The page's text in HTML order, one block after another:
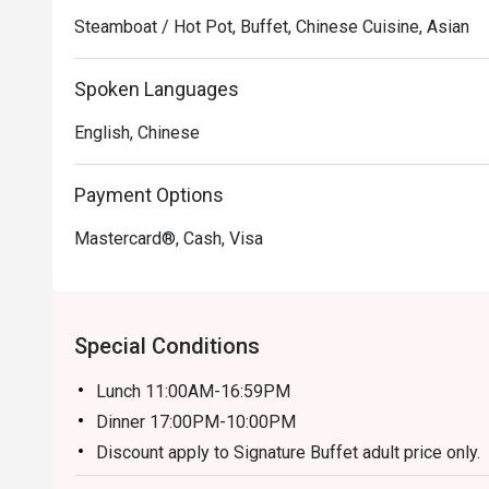
reasonable prices, making it a great value for a
features a comfortable and inviting ambiance, perfect
For those interested in experiencing the delightful
flavors and excellent service!
Steamboat / Hot Pot, Buffet, Chinese Cuisine, Asian
Spoken Languages
English, Chinese
Payment Options
Mastercard®, Cash, Visa
Special Conditions
Lunch 11:00AM-16:59PM
Dinner 17:00PM-10:00PM
Discount apply to Signature Buffet adult price only.
Weekday (WD) - Monday to Friday, Except Public